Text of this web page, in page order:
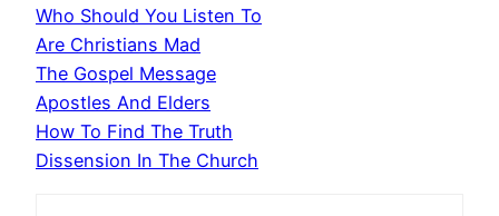
Who Should You Listen To
Are Christians Mad
The Gospel Message
Apostles And Elders
How To Find The Truth
Dissension In The Church